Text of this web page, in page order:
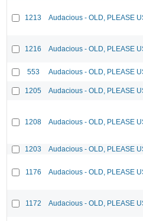
1213 Audacious - OLD, PLEASE
1216 Audacious - OLD, PLEASE
553 Audacious - OLD, PLEASE
1205 Audacious - OLD, PLEASE
1208 Audacious - OLD, PLEASE
1203 Audacious - OLD, PLEASE
1176 Audacious - OLD, PLEASE
1172 Audacious - OLD, PLEASE